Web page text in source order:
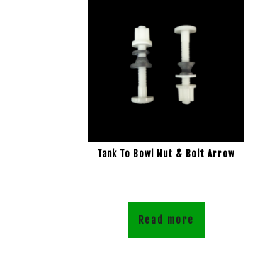
Tank To Bowl Nut & Bolt Arrow
Read more